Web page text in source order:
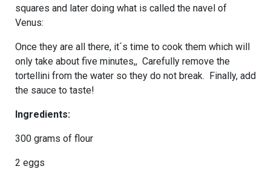
squares and later doing what is called the navel of
Venus:
Once they are all there, it´s time to cook them which will
only take about five minutes,, Carefully remove the
tortellini from the water so they do not break. Finally, add
the sauce to taste!
Ingredients:
300 grams of flour
2 eggs